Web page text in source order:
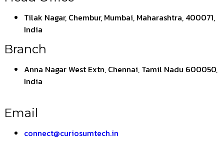
Tilak Nagar, Chembur, Mumbai, Maharashtra, 400071,
India
Branch
Anna Nagar West Extn, Chennai, Tamil Nadu 600050,
India
Email
connect@curiosumtech.in